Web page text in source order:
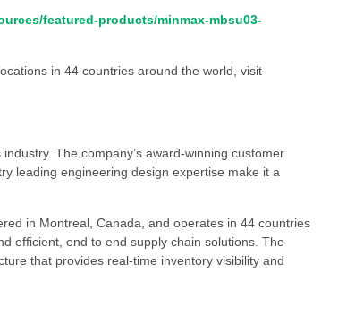
featured-products/minmax-mbsu03-
in 44 countries around the world, visit
The company’s award-winning customer
leading engineering design expertise make it a
in Montreal, Canada, and operates in 44 countries
efficient, end to end supply chain solutions. The
that provides real-time inventory visibility and